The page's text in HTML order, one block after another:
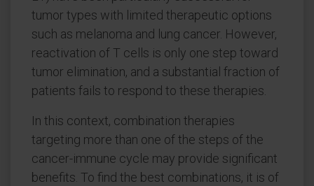
tumor types with limited therapeutic options
such as melanoma and lung cancer. However,
reactivation of T cells is only one step toward
tumor elimination, and a substantial fraction of
patients fails to respond to these therapies.
In this context, combination therapies
targeting more than one of the steps of the
cancer-immune cycle may provide significant
benefits. To find the best combinations, it is of